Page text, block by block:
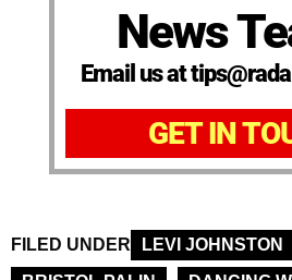
News
Email us at
GET IN
FILED UNDER LEVI JOHNSTON